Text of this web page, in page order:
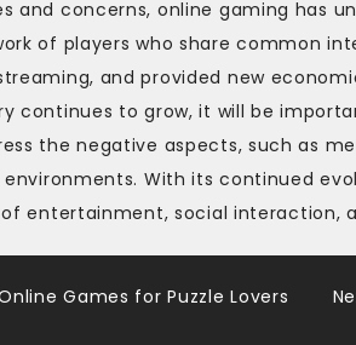
and concerns, online gaming has
of players who share common
and provided new
continues to grow, it will be
the negative aspects, such as
With its continued
entertainment, social interaction,
Games for Puzzle Lovers